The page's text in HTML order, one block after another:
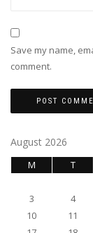
Save my name,
comment.
August 2026
M T
3
4
10
11